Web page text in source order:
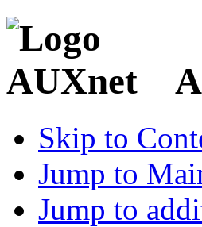
Skip to
Jump to
Jump to